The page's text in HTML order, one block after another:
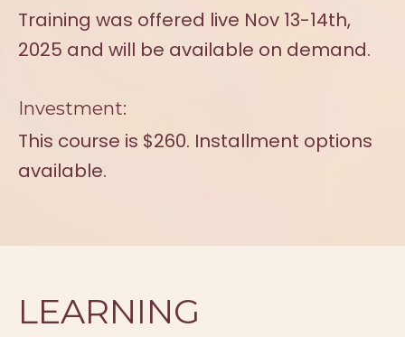
Training was offered live Nov 13-14th,
2025 and will be available on demand.
Investment:
This course is $260. Installment options
available.
LEARNING